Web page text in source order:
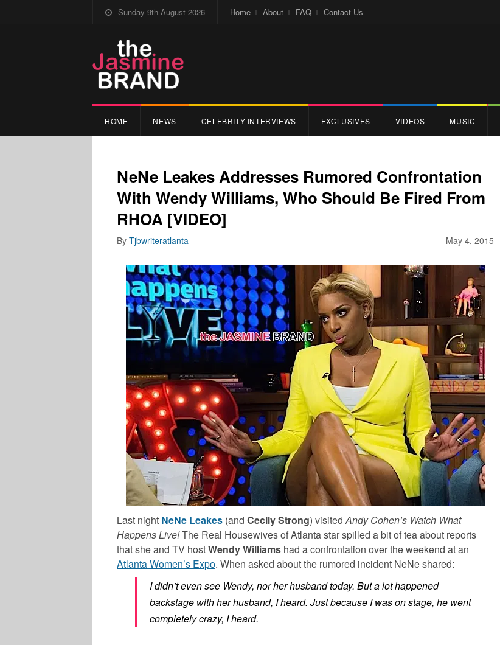
Sunday 9th August 2026 Home About FAQ Contact Us
HOME NEWS CELEBRITY INTERVIEWS EXCLUSIVES VIDEOS MUSIC
NeNe Leakes Addresses Rumored Confrontation
With Wendy Williams, Who Should Be Fired From
RHOA [VIDEO]
May 4, 2015
By Tjbwriteratlanta
Last night NeNe Leakes (and Cecily Strong) visitedAndy Cohen’s Watch What
Happens Live!The Real Housewives of Atlanta star spilled a bit of tea about reports
that she and TV hostWendy Williams had a confrontation over the weekend at an
Atlanta Women’s Expo. When asked about the rumored incident NeNe shared:
I didn’t even see Wendy, nor her husband today. But a lot happened
backstage with her husband, I heard. Just because I was on stage, he went
completely crazy, I heard.